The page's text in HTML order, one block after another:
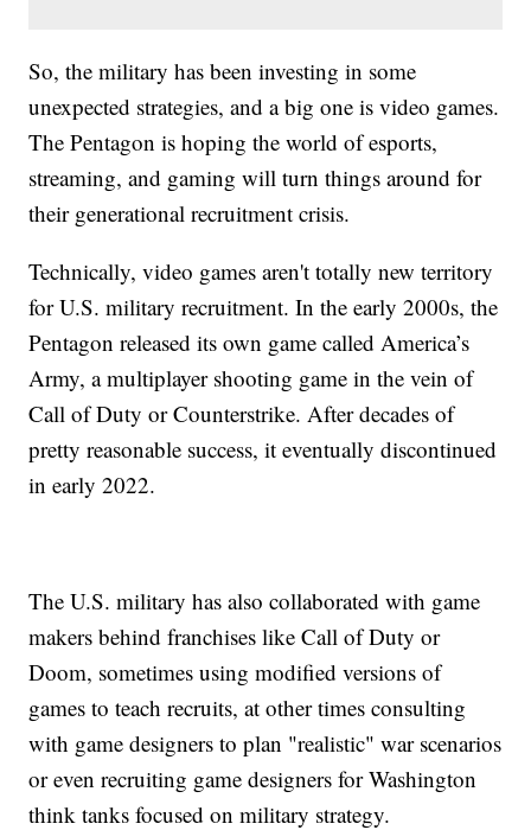
So, the military has been investing in some
unexpected strategies, and a big one is video games.
The Pentagon is hoping the world of esports,
streaming, and gaming will turn things around for
their generational recruitment crisis.
Technically, video games aren't totally new territory
for U.S. military recruitment. In the early 2000s, the
Pentagon released its own game called America’s
Army, a multiplayer shooting game in the vein of
Call of Duty or Counterstrike. After decades of
pretty reasonable success, it eventually discontinued
in early 2022.
The U.S. military has also collaborated with game
makers behind franchises like Call of Duty or
Doom, sometimes using modified versions of
games to teach recruits, at other times consulting
with game designers to plan "realistic" war scenarios
or even recruiting game designers for Washington
think tanks focused on military strategy.